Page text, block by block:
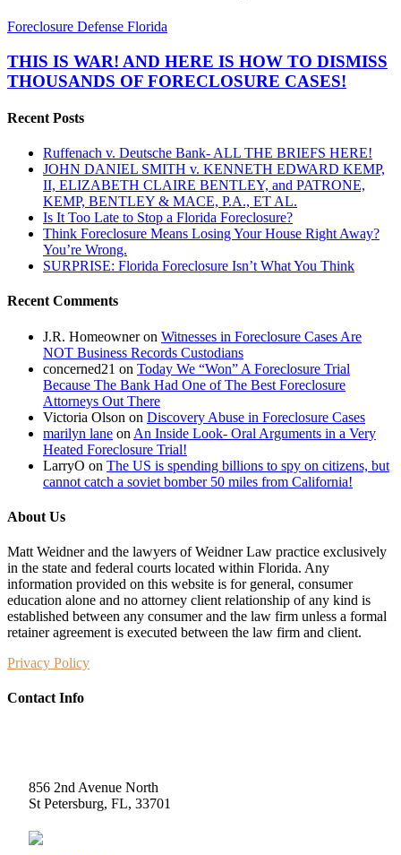
THIS
WAR!
AND
HERE
HOW
DISMISS
THOUSANDS
FORECLOSURE
CASES!
Foreclosure Defense Florida
THIS IS WAR! AND HERE IS HOW TO DISMISS
THOUSANDS OF FORECLOSURE CASES!
Recent Posts
Ruffenach v. Deutsche Bank- ALL THE BRIEFS HERE!
JOHN DANIEL SMITH v. KENNETH EDWARD KEMP,
II, ELIZABETH CLAIRE BENTLEY, and PATRONE,
KEMP, BENTLEY & MACE, P.A., ET AL.
Is It Too Late to Stop a Florida Foreclosure?
Think Foreclosure Means Losing Your House Right Away?
You’re Wrong.
SURPRISE: Florida Foreclosure Isn’t What You Think
Recent Comments
J.R. Homeowneron Witnesses in Foreclosure Cases Are
NOT Business Records Custodians
concerned21 on Today We “Won” A Foreclosure Trial
Because The Bank Had One of The Best Foreclosure
Attorneys Out There
Victoria Olson on Discovery Abuse in Foreclosure Cases
marilyn lane on An Inside Look- Oral Arguments in a Very
Heated Foreclosure Trial!
LarryO on The US is spending billions to spy on citizens, but
cannot catch a soviet bomber 50 miles from California!
About Us
Matt Weidner and the lawyers of Weidner Law practice exclusively
in the state and federal courts located within Florida. Any
information provided on this website is for general, consumer
education alone and no attorney client relationship of any kind is
established between any consumer and the law firm unless a formal
retainer agreement is executed between the law firm and client.
Privacy Policy
Contact Info
856 2nd Avenue North
St Petersburg, FL, 33701